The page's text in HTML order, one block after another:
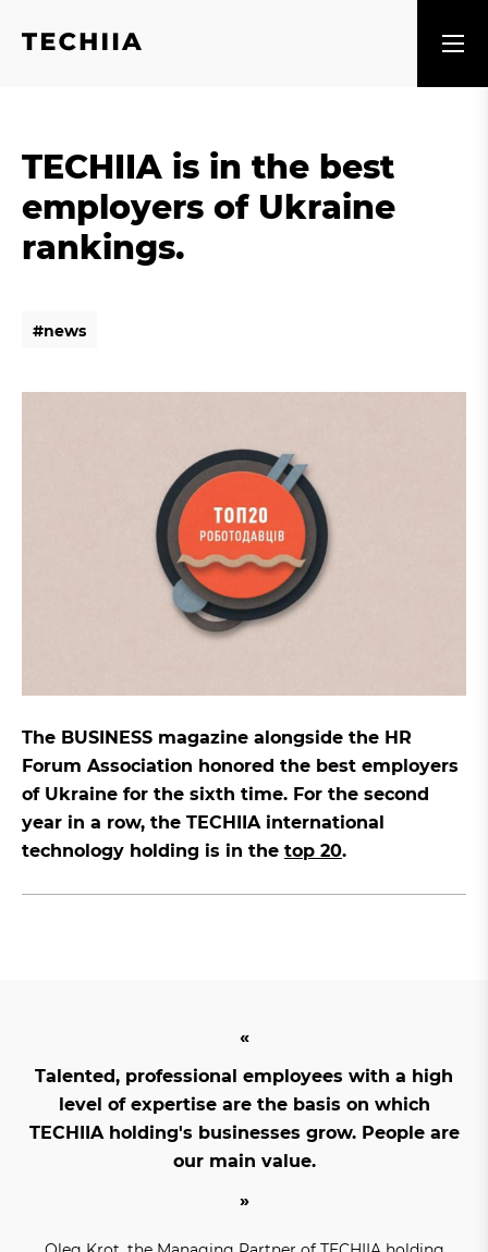
TECHIIA is in the best
employers of Ukraine
rankings.
#news
The BUSINESS magazine alongside the HR
Forum Association honored the best employers
of Ukraine for the sixth time. For the second
year in a row, the TECHIIA international
technology holding is in the top 20.
Talented, professional employees with a high
level of expertise are the basis on which
TECHIIA holding's businesses grow. People are
our main value.